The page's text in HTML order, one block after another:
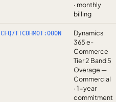
· monthly
billing
CFQ7TTC0HM0T:000N
Dynamics
365 e-
Commerce
Tier 2 Band 5
Overage —
Commercial
· 1-year
commitment